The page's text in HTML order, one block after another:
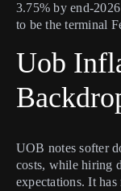
3.75% by end-
to be the terminal
Uob
UOB notes softer
costs, while hiring
expectations. It